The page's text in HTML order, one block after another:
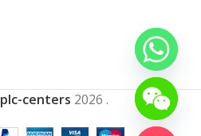
plc-centers 2026 .